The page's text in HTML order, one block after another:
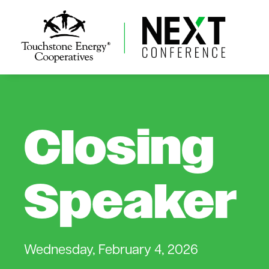
Closing
Speaker
Wednesday, February 4, 2026